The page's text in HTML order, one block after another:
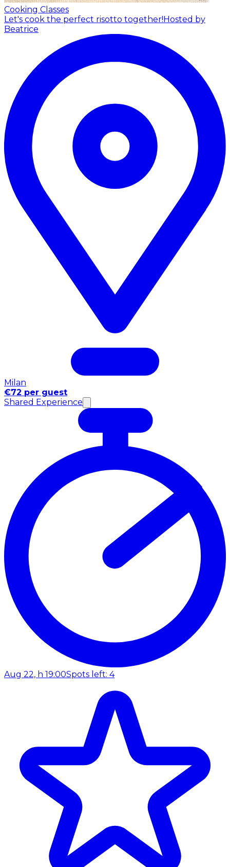
Cooking Classes
Let's cook the perfect risotto together!Hosted by
Beatrice
Milan
€72 per guest
Shared Experience
Aug 22, h 19:00Spots left: 4